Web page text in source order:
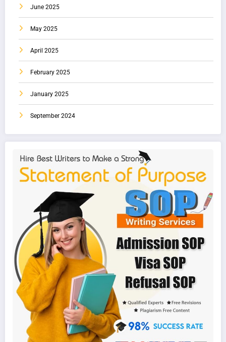
June 2025
May 2025
April 2025
February 2025
January 2025
September 2024